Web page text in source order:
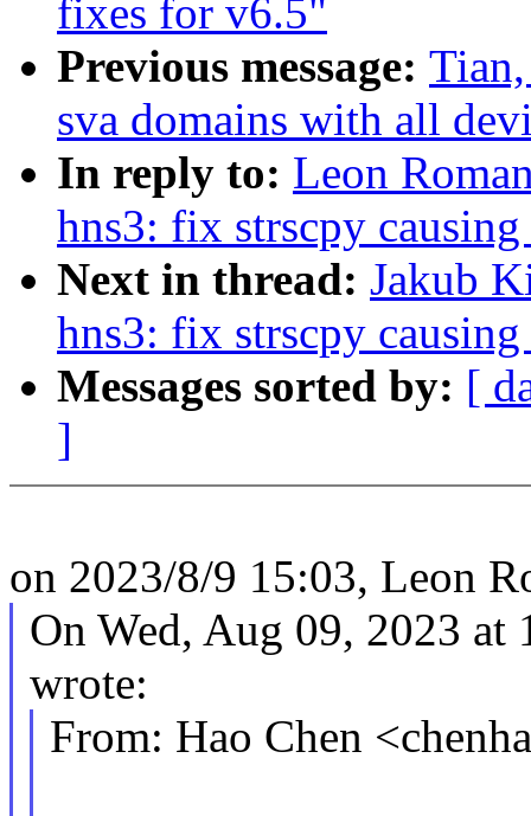
fixes for v6.5"
Previous message:
sva domains with all
In reply to: Leon
hns3: fix strscpy
Next in thread: Jakub
hns3: fix strscpy
Messages sorted by: [
]
on 2023/8/9 15:03, Leon
On Wed, Aug 09, 2023
wrote:
From: Hao Chen